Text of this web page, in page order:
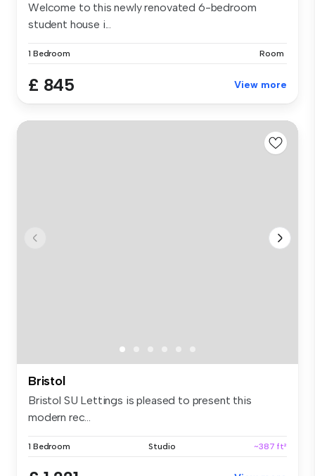
Welcome to this newly renovated 6-bedroom
student house i...
1 Bedroom Room
£ 845 View more
Bristol
Bristol SU Lettings is pleased to present this
modern rec...
1 Bedroom Studio ~387 ft²